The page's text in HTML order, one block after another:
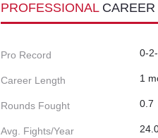
PROFESSIONAL
Pro Record 0-
Career Length 1
Rounds Fought 0.7
Avg. Fights/Year